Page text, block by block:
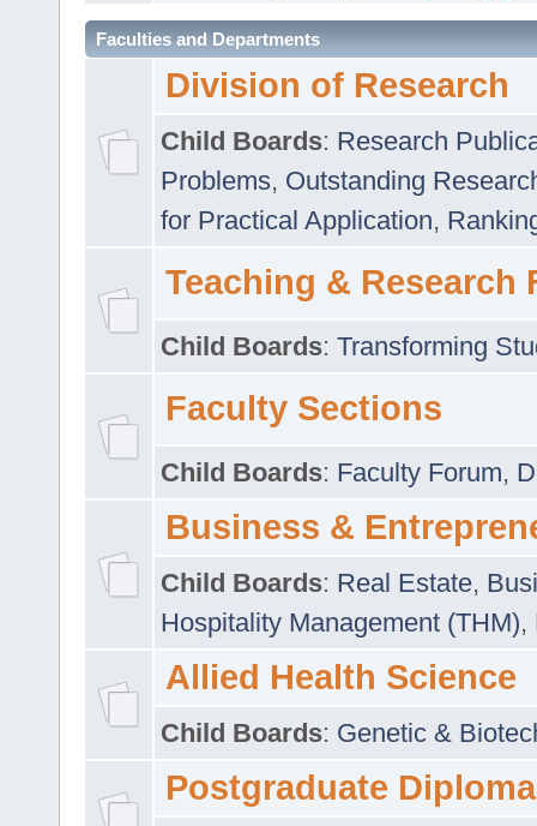
Faculties and Departments
Division of Research
Child Boards: Research
Problems, Outstanding
for Practical Application,
Teaching & Research
Child Boards: Transforming
Faculty Sections
Child Boards: Faculty Forum,
Business &
Child Boards: Real Estate,
Hospitality Management (THM),
Allied Health Science
Child Boards: Genetic &
Postgraduate Diploma